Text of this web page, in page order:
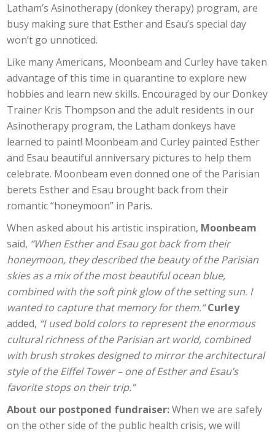
Latham’s Asinotherapy (donkey therapy) program, are
busy making sure that Esther and Esau’s special day
won’t go unnoticed.
Like many Americans, Moonbeam and Curley have taken
advantage of this time in quarantine to explore new
hobbies and learn new skills. Encouraged by our Donkey
Trainer Kris Thompson and the adult residents in our
Asinotherapy program, the Latham donkeys have
learned to paint! Moonbeam and Curley painted Esther
and Esau beautiful anniversary pictures to help them
celebrate. Moonbeam even donned one of the Parisian
berets Esther and Esau brought back from their
romantic “honeymoon” in Paris.
When asked about his artistic inspiration, Moonbeam
said, “When Esther and Esau got back from their
honeymoon, they described the beauty of the Parisian
skies as a mix of the most beautiful ocean blue,
combined with the soft pink glow of the setting sun. I
wanted to capture that memory for them.” Curley
added, “I used bold colors to represent the enormous
cultural richness of the Parisian art world, combined
with brush strokes designed to mirror the architectural
style of the Eiffel Tower – one of Esther and Esau’s
favorite stops on their trip.”
About our postponed fundraiser:When we are safely
on the other side of the public health crisis, we will